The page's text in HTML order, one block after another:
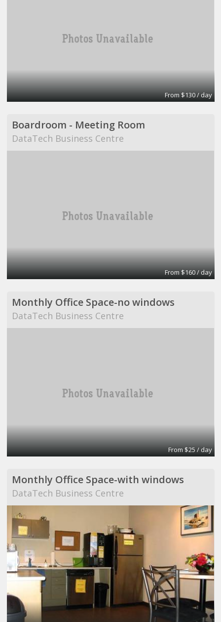
From $130 / day
Boardroom - Meeting Room
DataTech Business Centre
From $160 / day
Monthly Office Space-no windows
DataTech Business Centre
From $25 / day
Monthly Office Space-with windows
DataTech Business Centre